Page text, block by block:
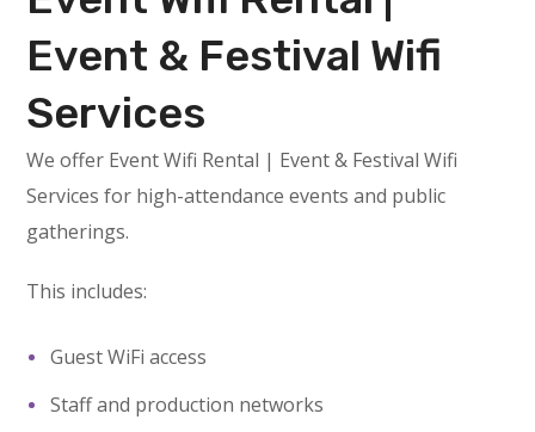
Event & Festival Wifi
Services
We offer Event Wifi Rental | Event & Festival Wifi
Services for high-attendance events and public
gatherings.
This includes:
Guest WiFi access
Staff and production networks